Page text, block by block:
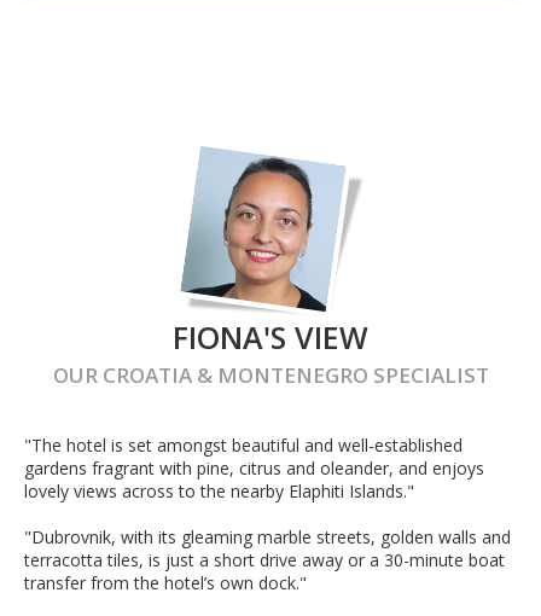
FIONA'S VIEW
OUR CROATIA & MONTENEGRO SPECIALIST
"The hotel is set amongst beautiful and well-established
gardens fragrant with pine, citrus and oleander, and enjoys
lovely views across to the nearby Elaphiti Islands."
"Dubrovnik, with its gleaming marble streets, golden walls and
terracotta tiles, is just a short drive away or a 30-minute boat
transfer from the hotel’s own dock."